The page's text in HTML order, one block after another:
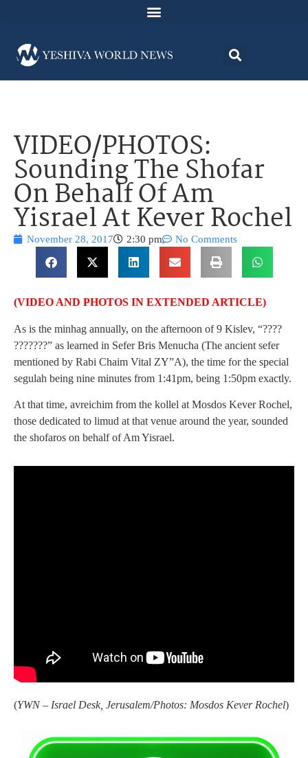
VIDEO/PHOTOS:
Sounding The Shofar
On Behalf Of Am
Yisrael At Kever Rochel
November 28, 2017 2:30 pm No Comments
(VIDEO AND PHOTOS IN EXTENDED ARTICLE)
As is the minhag annually, on the afternoon of 9 Kislev, “????
???????” as learned in Sefer Bris Menucha (The ancient sefer
mentioned by Rabi Chaim Vital ZY”A), the time for the special
segulah being nine minutes from 1:41pm, being 1:50pm exactly.
At that time, avreichim from the kollel at Mosdos Kever Rochel,
those dedicated to limud at that venue around the year, sounded
the shofaros on behalf of Am Yisrael.
(YWN – Israel Desk, Jerusalem/Photos: Mosdos Kever Rochel)